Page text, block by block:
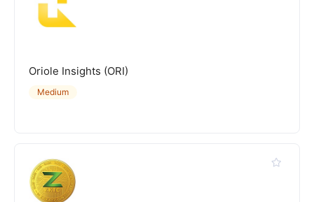
Oriole Insights (ORI)
Medium